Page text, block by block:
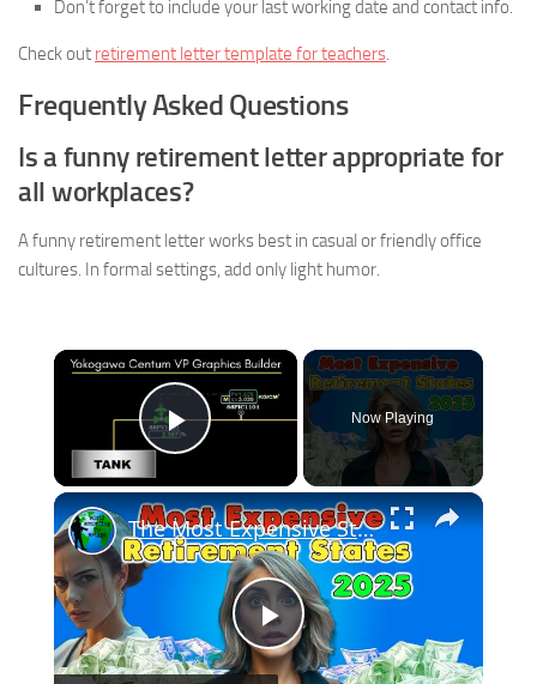
Don’t forget to include your last working date and contact info.
Check out retirement letter template for teachers.
Frequently Asked Questions
Is a funny retirement letter appropriate for
all workplaces?
A funny retirement letter works best in casual or friendly office
cultures. In formal settings, add only light humor.
×
Play Video
Now Playing
×
Play
The Most Expensive States To Retire In Will Crush Your Dreams